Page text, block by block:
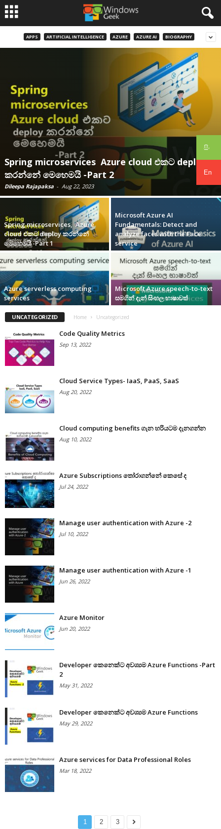
සිං
En
APPS ARTIFICIAL INTELLIGENCE AZURE AZURE AI BIOGRAPHY
Spring microservices Azure cloud එකට deploy
කරන්නේ මෙහෙමයි -Part 2
Dileepa Rajapaksa - Aug 22, 2023
Spring microservices, Azure
cloud එකට deploy කරන්නේ
මෙහෙමයි -Part 1
Microsoft Azure AI
Fundamentals: Detect and
analyze faces with the Face
service
Azure serverless computing
services
Microsoft Azure speech-to-text
සමගින් දැන් සිංහල භාෂාවත්
UNCATEGORIZED Home Uncategorized
Code Quality Metrics
Sep 13, 2022
Cloud Service Types- IaaS, PaaS, SaaS
Aug 20, 2022
Cloud computing benefits ගැන හරියටම දැනගන්න
Aug 10, 2022
Azure Subscriptions තෝරාගන්නේ කෙසේ ද
Jul 24, 2022
Manage user authentication with Azure -2
Jul 10, 2022
Manage user authentication with Azure -1
Jun 26, 2022
Azure Monitor
Jun 20, 2022
Developer කෙනෙක්ට අවශ්‍යම Azure Functions -Part
2
May 31, 2022
Developer කෙනෙක්ට අවශ්‍යම Azure Functions
May 29, 2022
Azure services for Data Professional Roles
Mar 18, 2022
1 2 3